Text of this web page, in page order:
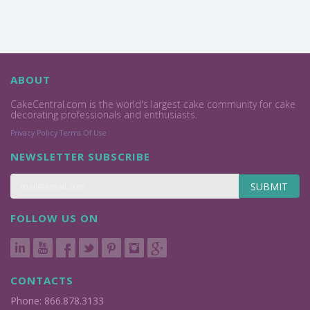
ABOUT
CakeCentral.com is the world's largest cake community for cake
decorating professionals and enthusiasts.
Privacy Policy Terms Of Use
NEWSLETTER SUBSCRIBE
SUBMIT
FOLLOW US ON
CONTACTS
Phone: 866.878.3133